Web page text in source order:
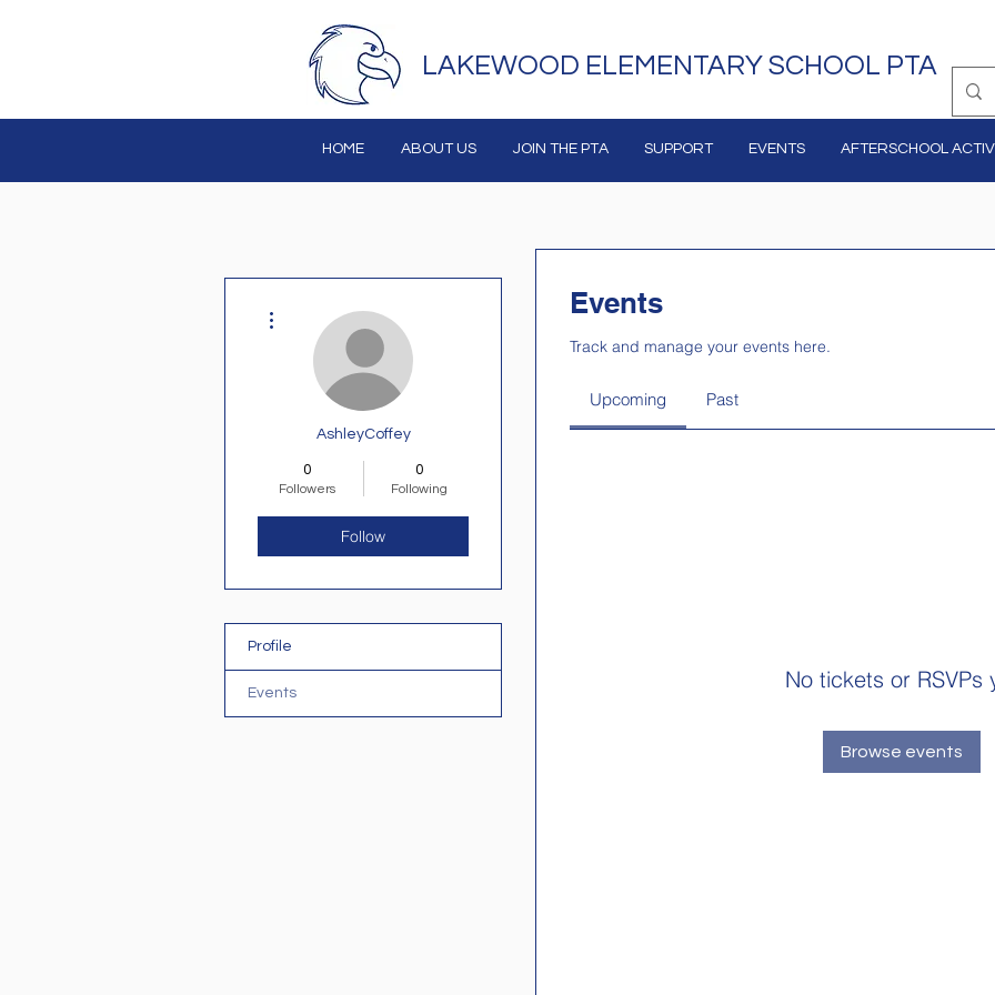
LAKEWOOD ELEMENTARY SCHOOL PTA
HOME ABOUT US JOIN THE PTA SUPPORT EVENTS AFTERSCHOOL
Events
Track and manage your events here.
Upcoming Past
No tickets or RSVPs
Browse events
AshleyCoffey
0
Followers
0
Following
Follow
Profile
Events